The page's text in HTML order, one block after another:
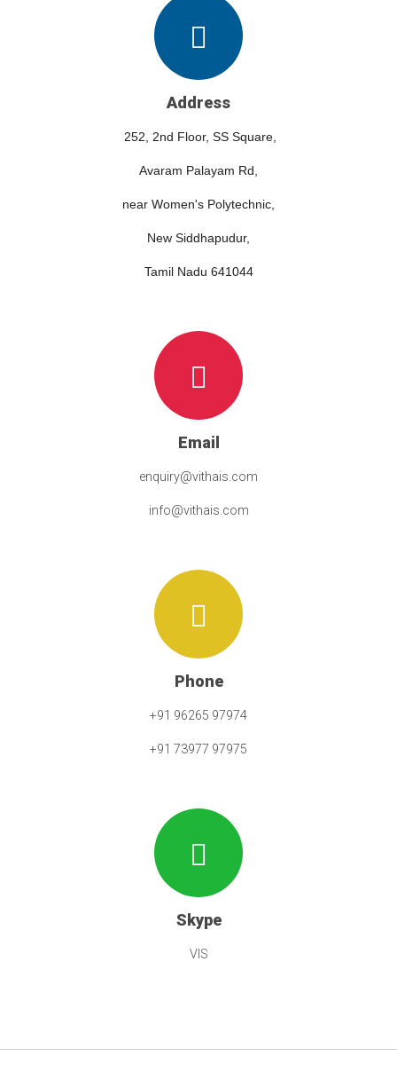
Address
252, 2nd Floor, SS Square,
Avaram Palayam Rd,
near Women's Polytechnic,
New Siddhapudur,
Tamil Nadu 641044
Email
enquiry@vithais.com
info@vithais.com
Phone
+91 96265 97974
+91 73977 97975
Skype
VIS